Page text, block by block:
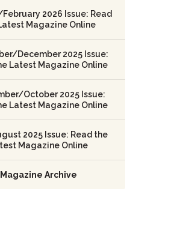
2026 Issue: Read
Magazine Online
December 2025 Issue:
Latest Magazine Online
October 2025 Issue:
Latest Magazine Online
2025 Issue: Read the
Magazine Online
Magazine Archive